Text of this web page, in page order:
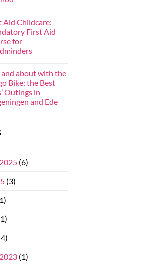
Aid Childcare:
First Aid
for
about with the
Bike: the Best
Outings in
and Ede
(6)
(3)
(1)